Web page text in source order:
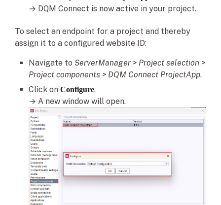
→ DQM Connect is now active in your project.
To select an endpoint for a project and thereby
assign it to a configured website ID:
Navigate to ServerManager > Project selection >
Project components > DQM Connect ProjectApp.
Click on Configure.
→ A new window will open.